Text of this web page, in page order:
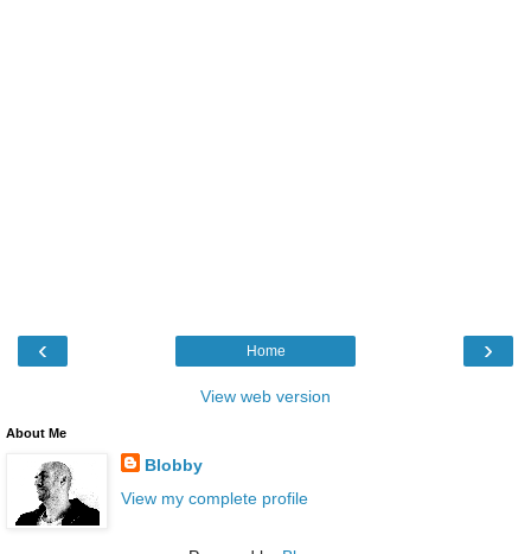
‹ ›
Home
View web version
About Me
Blobby
View my complete profile